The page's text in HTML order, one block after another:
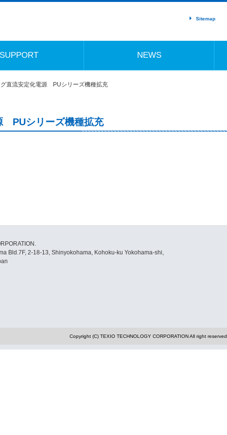
Sitemap
SUPPORT NEWS
直流安定化電源 PUシリーズ機種拡充
PUシリーズ機種拡充
Bld.7F, 2-18-13, Shinyokohama, Kohoku-ku Yokohama-shi,
Copyright (C) TEXIO TECHNOLOGY CORPORATION All right reserved.